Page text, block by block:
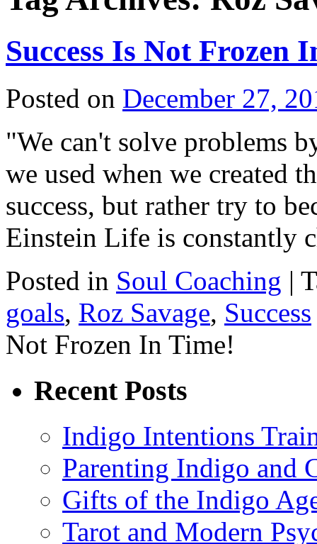
Success Is Not Frozen
Posted on December 27,
"We can't solve problems
we used when we created
success, but rather try to
Einstein Life is
Posted in Soul Coaching |
goals, Roz Savage, Success
Not Frozen In Time!
Recent Posts
Indigo Intentions
Parenting Indigo and
Gifts of the Indigo
Tarot and Modern